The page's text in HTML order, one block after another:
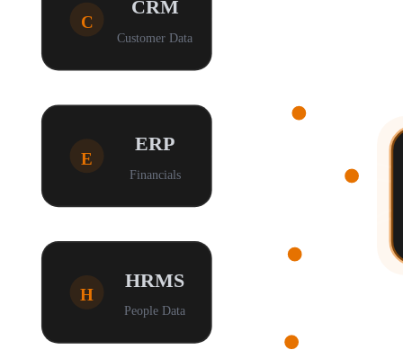
C
CRM
Customer Data
E
ERP
Financials
H
HRMS
People Data